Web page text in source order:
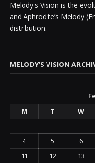
Melody's Vision is the
and Aphrodite’s Melody
distribution.
MELODY’S VISION
M
T W
4
5 6
11
12 13